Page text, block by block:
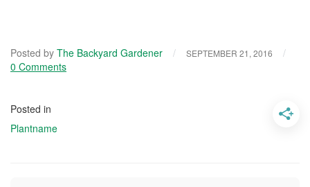
Posted by The Backyard Gardener / SEPTEMBER 21, 2016
/
0 Comments
Posted in
Plantname